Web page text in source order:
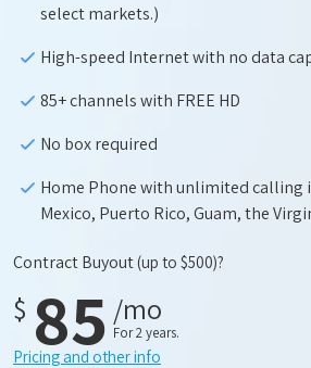
select markets.)
High-speed Internet with no data
85+ channels with FREE HD
No box required
Home Phone with unlimited calling
Mexico, Puerto Rico, Guam, the
Contract Buyout(up to $500)?
$ 85 /mo
For 2 years.
Pricing and other info